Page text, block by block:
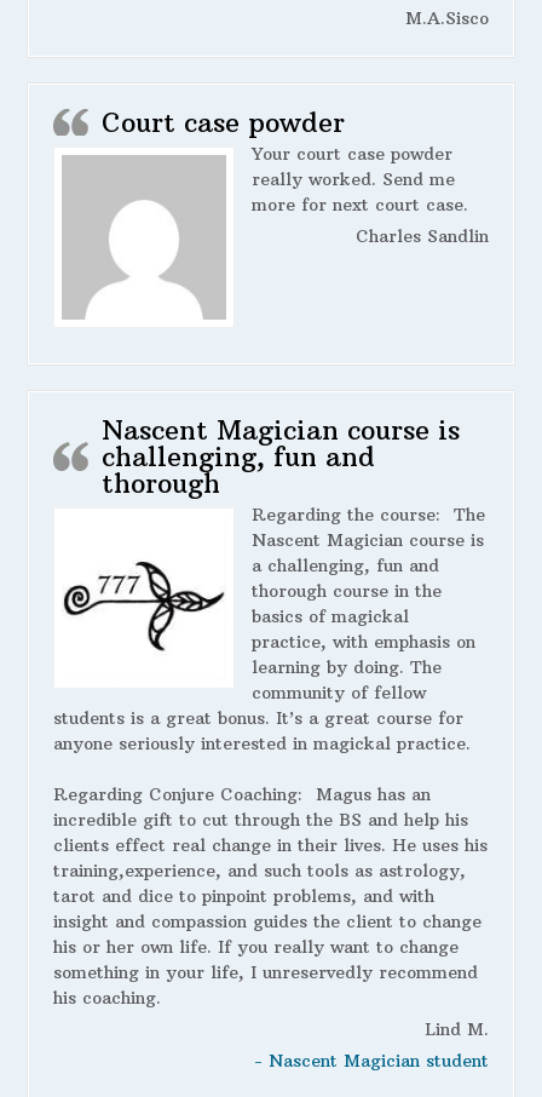
M.A.Sisco
Court case powder
Your court case powder
really worked. Send me
more for next court case.
Charles Sandlin
Nascent Magician course is
challenging, fun and
thorough
Regarding the course: The
Nascent Magician course is
a challenging, fun and
thorough course in the
basics of magickal
practice, with emphasis on
learning by doing. The
community of fellow
students is a great bonus. It’s a great course for
anyone seriously interested in magickal practice.
Regarding Conjure Coaching: Magus has an
incredible gift to cut through the BS and help his
clients effect real change in their lives. He uses his
training,experience, and such tools as astrology,
tarot and dice to pinpoint problems, and with
insight and compassion guides the client to change
his or her own life. If you really want to change
something in your life, I unreservedly recommend
his coaching.
Lind M.
- Nascent Magician student